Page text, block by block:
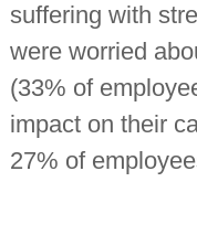
suffering with
were worried
(33% of
impact on their
27% of